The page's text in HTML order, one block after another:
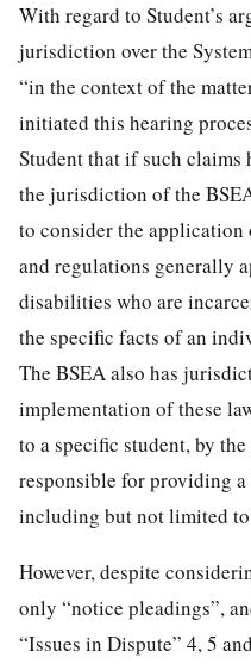
With regard to Student’s
jurisdiction over the
“in the context of the
initiated this hearing
Student that if such claims
the jurisdiction of the
to consider the application
and regulations generally
disabilities who are
the specific facts of an
The BSEA also has
implementation of these
to a specific student, by
responsible for providing a
including but not limited to
However, despite
only “notice pleadings”,
“Issues in Dispute” 4, 5